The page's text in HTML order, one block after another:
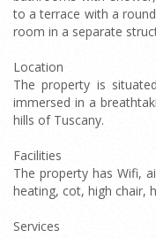
to a terrace with a
room in a separate
Location
The property is
immersed in a
hills of Tuscany.
Facilities
The property has Wifi,
heating, cot, high chair,
Services